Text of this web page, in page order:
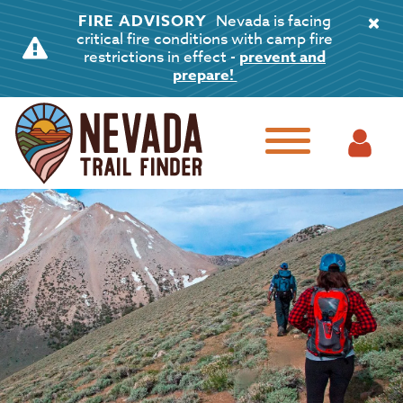
FIRE ADVISORY Nevada is facing
critical fire conditions with camp fire
restrictions in effect - prevent and
prepare!